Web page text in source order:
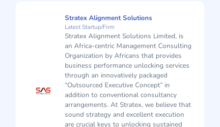
Stratex Alignment Solutions
Latest Startup/Firm
Stratex Alignment Solutions Limited, is
an Africa-centric Management Consulting
Organization by Africans that provides
business performance unlocking services
through an innovatively packaged
“Outsourced Executive Concept” in
addition to conventional consultancy
arrangements. At Stratex, we believe that
sound strategy and excellent execution
are crucial keys to unlocking sustained